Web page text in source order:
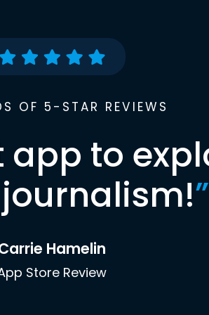
OF 5-STAR REVIEWS
app to
”
Hamelin
Store Review